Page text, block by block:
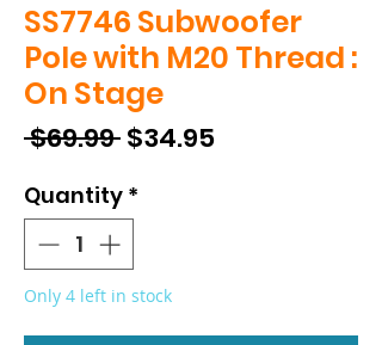
SS7746 Subwoofer
Pole with M20 Thread :
On Stage
$69.99 Regular
$34.95Sale
Quantity *
Only 4 left in stock